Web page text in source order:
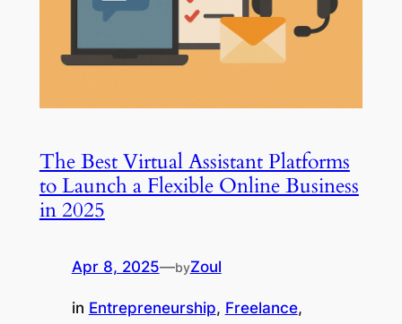
The Best Virtual Assistant Platforms
to Launch a Flexible Online Business
in 2025
Apr 8, 2025—byZoul
in Entrepreneurship, Freelance